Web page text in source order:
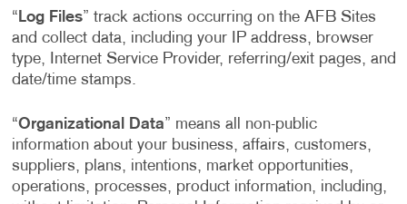
“ Log Files” track actions occurring on the AFB Sites
and collect data, including your IP address, browser
type, Internet Service Provider, referring/exit pages, and
date/time stamps.
“Organizational Data” means all non-public
information about your business, affairs, customers,
suppliers, plans, intentions, market opportunities,
operations, processes, product information, including,